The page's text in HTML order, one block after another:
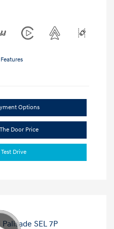
Options
Door Price
Drive